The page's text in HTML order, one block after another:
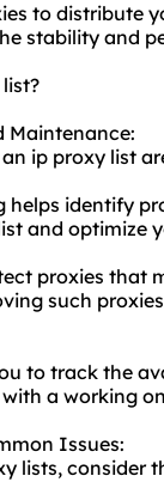
to distribute
stability and
Maintenance:
ip proxy list
identify
and optimize
proxies that
such
to track the
a working
Issues:
lists, consider